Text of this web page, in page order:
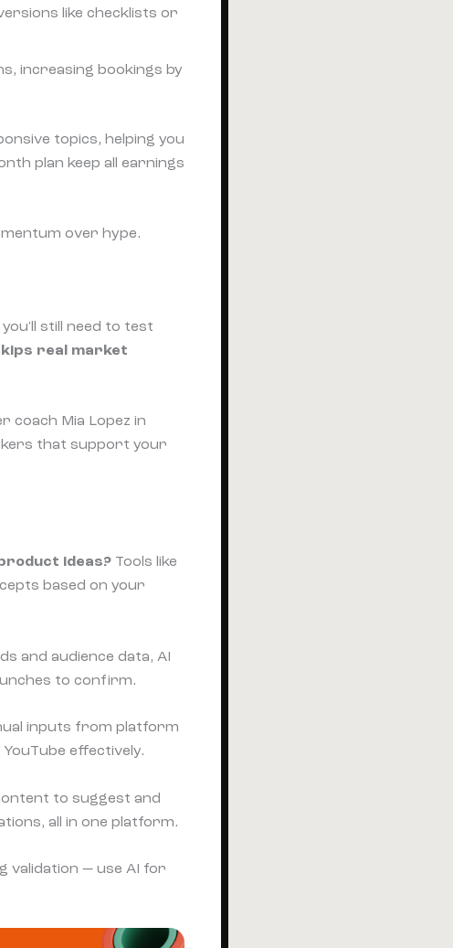
like checklists or
increasing bookings by
topics, helping you
plan keep all earnings
over hype.
still need to test
real market
coach Mia Lopez in
that support your
ideas? Tools like
based on your
and audience data, AI
to confirm.
inputs from platform
effectively.
to suggest and
all in one platform.
validation — use AI for